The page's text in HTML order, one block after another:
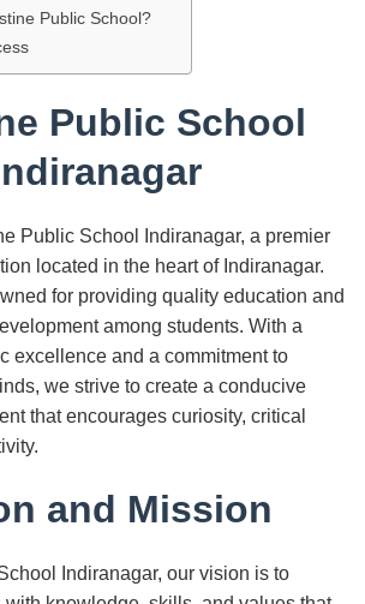
Public School?
Public School
Public School Indiranagar, a premier
located in the heart of Indiranagar.
for providing quality education and
among students. With a
excellence and a commitment to
we strive to create a conducive
that encourages curiosity, critical
and Mission
Indiranagar, our vision is to